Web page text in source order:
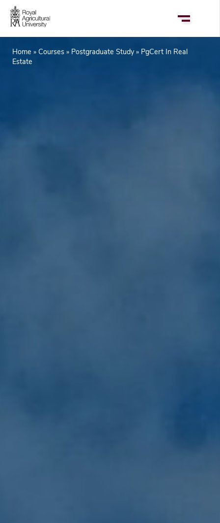
Skip
main
Breadcrumb
Home Courses Postgraduate Study
PgCert In Real
Estate